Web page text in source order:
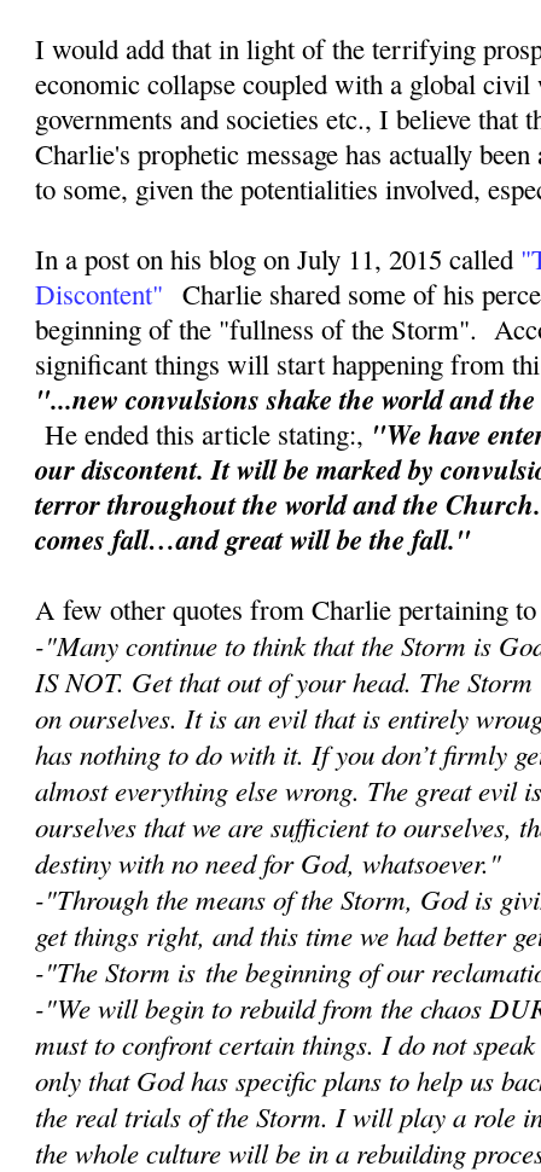
I would add that in light of the terrifying
economic collapse coupled with a global
governments and societies etc., I believe that
Charlie's prophetic message has actually
to some, given the potentialities involved,
In a post on his blog on July 11, 2015 called
Discontent" Charlie shared some of his
beginning of the "fullness of the Storm".
significant things will start happening from
"...new convulsions shake the world and
He ended this article stating:, "We have
our discontent. It will be marked by
terror throughout the world and the
comes fall…and great will be the fall."
A few other quotes from Charlie pertaining
-"Many continue to think that the Storm is
IS NOT. Get that out of your head. The
on ourselves. It is an evil that is entirely
has nothing to do with it. If you don’t firmly
almost everything else wrong. The great evil
ourselves that we are sufficient to ourselves,
destiny with no need for God, whatsoever."
-"Through the means of the Storm, God is
get things right, and this time we had better
-"The Storm is the beginning of our
-"We will begin to rebuild from the chaos
must to confront certain things. I do not
only that God has specific plans to help us
the real trials of the Storm. I will play a role
the whole culture will be in a rebuilding